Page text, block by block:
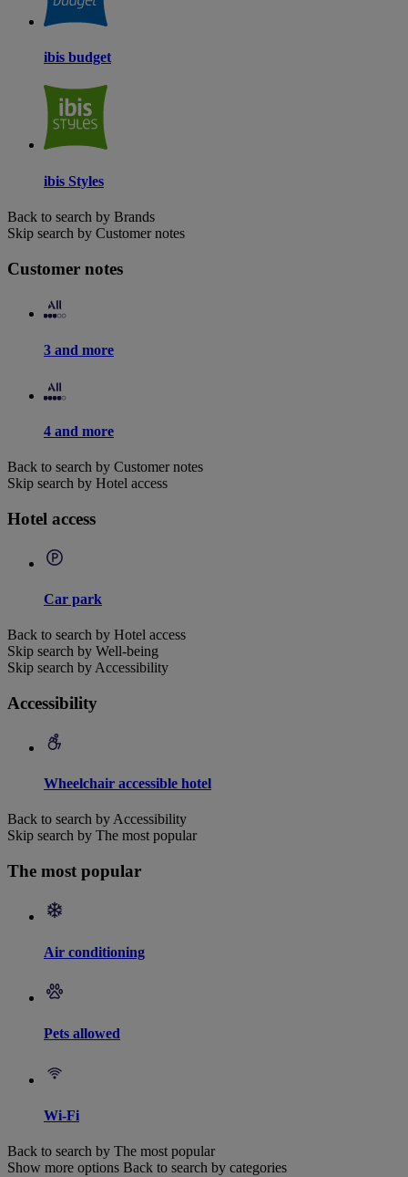
ibis budget
ibis Styles
Back to search by Brands
Skip search by Customer notes
Customer notes
3 and more
4 and more
Back to search by Customer notes
Skip search by Hotel access
Hotel access
Car park
Back to search by Hotel access
Skip search by Well-being
Skip search by Accessibility
Accessibility
Wheelchair accessible hotel
Back to search by Accessibility
Skip search by The most popular
The most popular
Air conditioning
Pets allowed
Wi-Fi
Back to search by The most popular
Show more options Back to search by categories